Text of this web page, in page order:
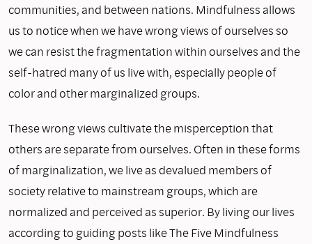
communities, and between nations. Mindfulness allows
us to notice when we have wrong views of ourselves so
we can resist the fragmentation within ourselves and the
self-hatred many of us live with, especially people of
color and other marginalized groups.
These wrong views cultivate the misperception that
others are separate from ourselves. Often in these forms
of marginalization, we live as devalued members of
society relative to mainstream groups, which are
normalized and perceived as superior. By living our lives
according to guiding posts like The Five Mindfulness